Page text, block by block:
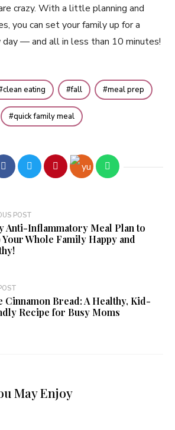
crazy. With a little planning and
you can set your family up for a
day — and all in less than 10 minutes!
clean eating fall meal prep
quick family meal
POST
Anti-Inflammatory Meal Plan to
Your Whole Family Happy and
Cinnamon Bread: A Healthy, Kid-
Recipe for Busy Moms
May Enjoy